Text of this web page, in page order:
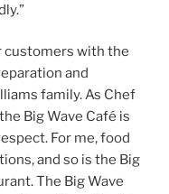
customers with the
and
family. As Chef
Big Wave Café is
For me, food
and so is the Big
The Big Wave